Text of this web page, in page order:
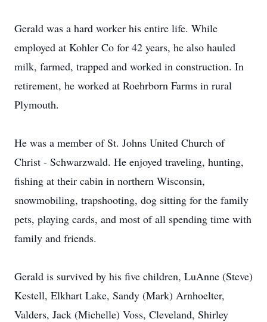
Gerald was a hard worker his entire life. While
employed at Kohler Co for 42 years, he also hauled
milk, farmed, trapped and worked in construction. In
retirement, he worked at Roehrborn Farms in rural
Plymouth.
He was a member of St. Johns United Church of
Christ - Schwarzwald. He enjoyed traveling, hunting,
fishing at their cabin in northern Wisconsin,
snowmobiling, trapshooting, dog sitting for the family
pets, playing cards, and most of all spending time with
family and friends.
Gerald is survived by his five children, LuAnne (Steve)
Kestell, Elkhart Lake, Sandy (Mark) Arnhoelter,
Valders, Jack (Michelle) Voss, Cleveland, Shirley